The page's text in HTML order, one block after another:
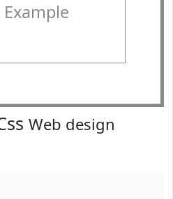
Example
Web design